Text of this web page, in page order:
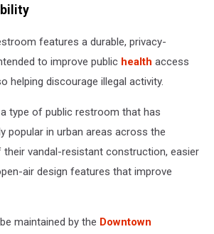
features a durable, privacy-
to improve public health access
helping discourage illegal activity.
type of public restroom that has
popular in urban areas across the
vandal-resistant construction, easier
air design features that improve
maintained by the Downtown